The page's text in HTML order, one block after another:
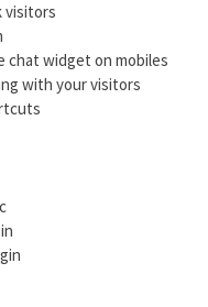
visitors
chat widget on mobiles
with your visitors